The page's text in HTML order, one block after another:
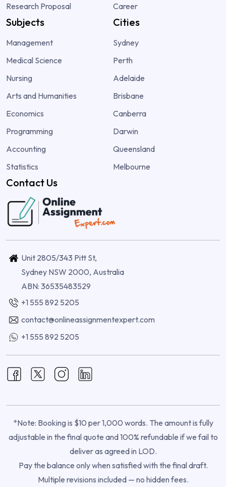
Research Proposal
Career
Subjects
Management
Medical Science
Nursing
Arts and Humanities
Economics
Programming
Accounting
Statistics
Cities
Sydney
Perth
Adelaide
Brisbane
Canberra
Darwin
Queensland
Melbourne
Contact Us
Unit 2805/343 Pitt St,
Sydney NSW 2000, Australia
ABN: 36535483529
+1 555 892 5205
contact@onlineassignmentexpert.com
+1 555 892 5205
*Note: Booking is $10 per 1,000 words. The amount is fully
adjustable in the final quote and 100% refundable if we fail to
deliver as agreed in LOD.
Pay the balance only when satisfied with the final draft.
Multiple revisions included — no hidden fees.